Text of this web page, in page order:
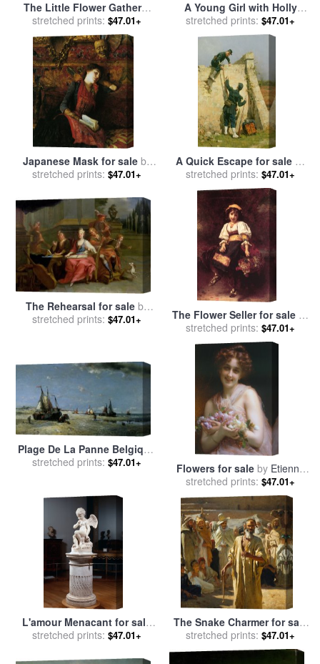
The Little Flower Gatherer
for saleby Etienne Adolphe
Piot
stretched prints: $47.01+
A Young Girl with Holly
Berries for salebyEtienne
Adolphe Piot
stretched prints: $47.01+
Japanese Mask for saleby
Gustave Claude Etienne
stretched prints: $47.01+
A Quick Escape for saleby
Etienne Prosper Berne-
Bellecour
stretched prints: $47.01+
The Rehearsal for saleby
Etienne Jeaurat
stretched prints: $47.01+ The Flower Seller for saleby
Etienne Adolphe Piot
stretched prints: $47.01+
Plage De La Panne Belgique
for saleby Francois Etienne
stretched prints: $47.01+ Flowers for saleby Etienne
Adolphe Piot
stretched prints: $47.01+
L'amour Menacant for sale
byEtienne Maurice Falconet
stretched prints: $47.01+
The Snake Charmer for sale
byEtienne Dinet
stretched prints: $47.01+